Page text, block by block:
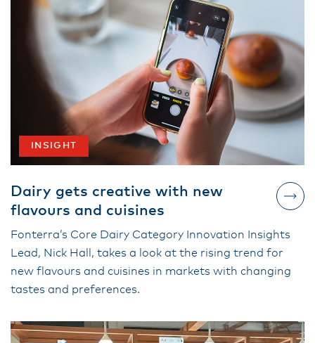
INSIGHT
Dairy gets creative with new
flavours and cuisines
Fonterra’s Core Dairy Category Innovation Insights
Lead, Nick Hall, takes a look at the rising trend for
new flavours and cuisines in markets with changing
tastes and preferences.